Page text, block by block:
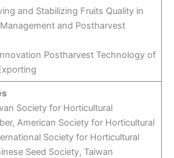
and Stabilizing Fruits Quality in
and Postharvest
Postharvest Technology of
Society for Horticultural
American Society for Horticultural
Society for Horticultural
Seed Society, Taiwan